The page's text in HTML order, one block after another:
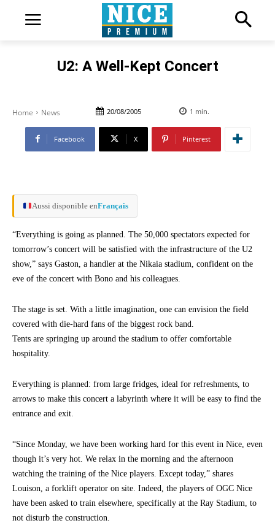
U2: A Well-Kept Concert
Home News 20/08/2005 1 min.
Facebook X Pinterest
Aussi disponible enFrançais
“Everything is going as planned. The 50,000 spectators expected for
tomorrow’s concert will be satisfied with the infrastructure of the U2
show,” says Gaston, a handler at the Nikaia stadium, confident on the
eve of the concert with Bono and his colleagues.
The stage is set. With a little imagination, one can envision the field
covered with die-hard fans of the biggest rock band.
Tents are springing up around the stadium to offer comfortable
hospitality.
Everything is planned: from large fridges, ideal for refreshments, to
arrows to make this concert a labyrinth where it will be easy to find the
entrance and exit.
“Since Monday, we have been working hard for this event in Nice, even
though it’s very hot. We relax in the morning and the afternoon
watching the training of the Nice players. Except today,” shares
Louison, a forklift operator on site. Indeed, the players of OGC Nice
have been asked to train elsewhere, specifically at the Ray Stadium, to
not disturb the construction.